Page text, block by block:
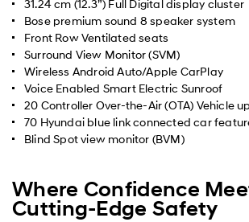
31.24 cm (12.3”) Full Digital display cluster
Bose premium sound 8 speaker system
Front Row Ventilated seats
Surround View Monitor (SVM)
Wireless Android Auto/Apple CarPlay
Voice Enabled Smart Electric Sunroof
20 Controller Over-the-Air (OTA) Vehicle
70 Hyundai blue link connected car
Blind Spot view monitor (BVM)
Where Confidence
Cutting-Edge Safety